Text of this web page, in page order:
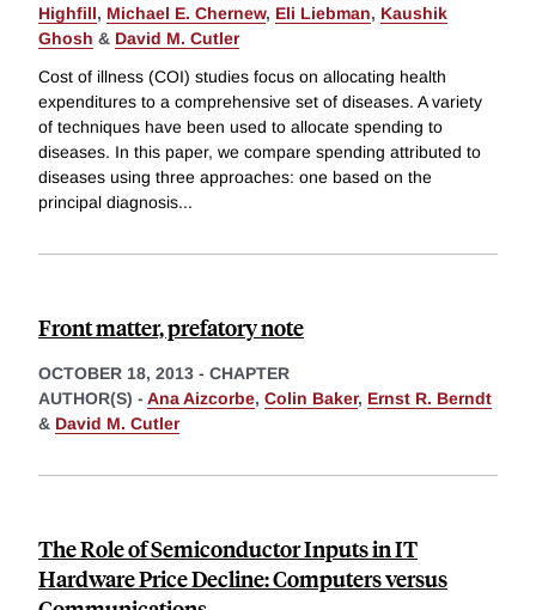
Highfill, Michael E. Chernew, Eli Liebman, Kaushik
Ghosh & David M. Cutler
Cost of illness (COI) studies focus on allocating health
expenditures to a comprehensive set of diseases. A variety
of techniques have been used to allocate spending to
diseases. In this paper, we compare spending attributed to
diseases using three approaches: one based on the
principal diagnosis...
Front matter, prefatory note
OCTOBER 18, 2013 - CHAPTER
AUTHOR(S) - Ana Aizcorbe, Colin Baker, Ernst R. Berndt
& David M. Cutler
The Role of Semiconductor Inputs in IT
Hardware Price Decline: Computers versus